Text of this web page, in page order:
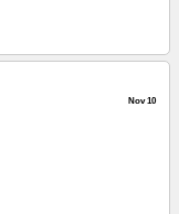
Nov 10